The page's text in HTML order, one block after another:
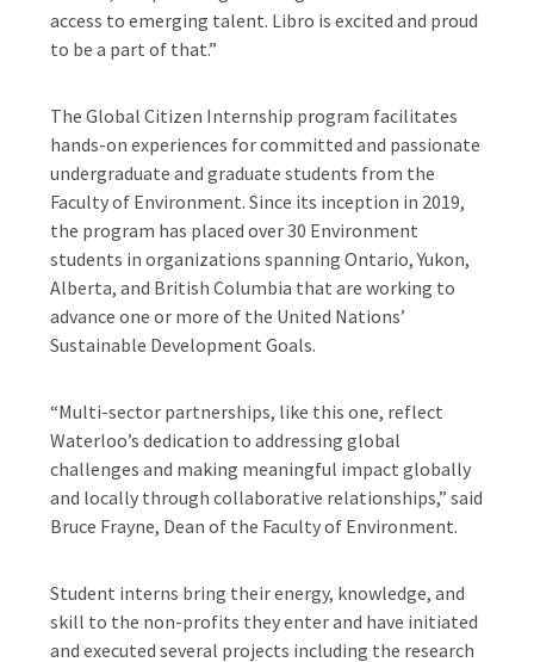
access to emerging talent. Libro is excited and proud
to be a part of that.”
The Global Citizen Internship program facilitates
hands-on experiences for committed and passionate
undergraduate and graduate students from the
Faculty of Environment. Since its inception in 2019,
the program has placed over 30 Environment
students in organizations spanning Ontario, Yukon,
Alberta, and British Columbia that are working to
advance one or more of the United Nations’
Sustainable Development Goals.
“Multi-sector partnerships, like this one, reflect
Waterloo’s dedication to addressing global
challenges and making meaningful impact globally
and locally through collaborative relationships,” said
Bruce Frayne, Dean of the Faculty of Environment.
Student interns bring their energy, knowledge, and
skill to the non-profits they enter and have initiated
and executed several projects including the research